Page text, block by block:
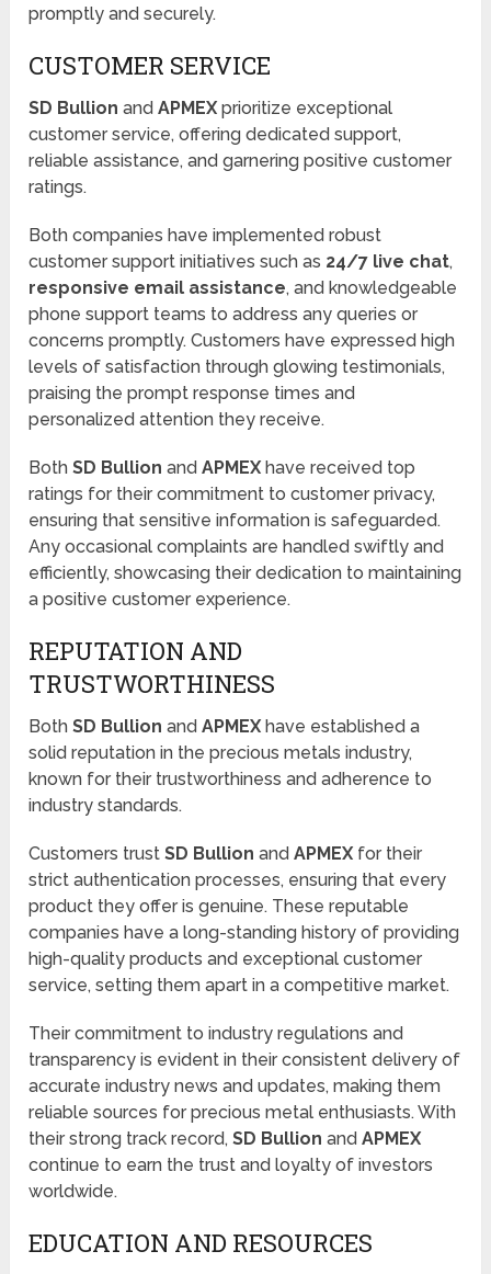
promptly and securely.
CUSTOMER SERVICE
SD Bullion andAPMEX prioritize exceptional
customer service, offering dedicated support,
reliable assistance, and garnering positive customer
ratings.
Both companies have implemented robust
customer support initiatives such as 24/7 live chat,
responsive email assistance, and knowledgeable
phone support teams to address any queries or
concerns promptly. Customers have expressed high
levels of satisfaction through glowing testimonials,
praising the prompt response times and
personalized attention they receive.
BothSD Bullion andAPMEX have received top
ratings for their commitment to customer privacy,
ensuring that sensitive information is safeguarded.
Any occasional complaints are handled swiftly and
efficiently, showcasing their dedication to maintaining
a positive customer experience.
REPUTATION AND
TRUSTWORTHINESS
BothSD Bullion andAPMEX have established a
solid reputation in the precious metals industry,
known for their trustworthiness and adherence to
industry standards.
Customers trustSD Bullion andAPMEX for their
strict authentication processes, ensuring that every
product they offer is genuine. These reputable
companies have a long-standing history of providing
high-quality products and exceptional customer
service, setting them apart in a competitive market.
Their commitment to industry regulations and
transparency is evident in their consistent delivery of
accurate industry news and updates, making them
reliable sources for precious metal enthusiasts. With
their strong track record,SD Bullion andAPMEX
continue to earn the trust and loyalty of investors
worldwide.
EDUCATION AND RESOURCES